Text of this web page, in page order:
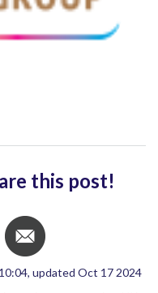
this post!
updated Oct 17 2024